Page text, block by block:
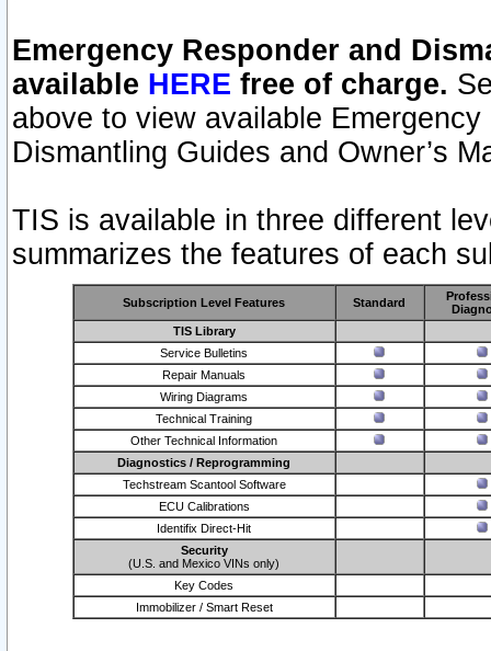
Emergency Responder and
available HERE free of charge.
above to view available
Dismantling Guides and Owner’s
TIS is available in three different
summarizes the features of each
Subscription Level Features Standard
TIS Library
Service Bulletins
Repair Manuals
Wiring Diagrams
Technical Training
Other Technical Information
Diagnostics / Reprogramming
Techstream Scantool Software
ECU Calibrations
Identifix Direct-Hit
Security
(U.S. and Mexico VINs only)
Key Codes
Immobilizer / Smart Reset